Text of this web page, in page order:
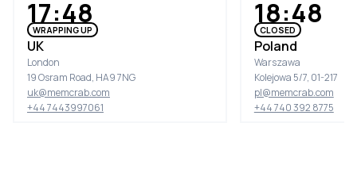
17:48
WRAPPING UP
UK
London
19 Osram Road, HA9 7NG
uk@memcrab.com
+44 7443997061
18:48
CLOSED
Poland
Warszawa
Kolejowa 5/7, 01-217
pl@memcrab.com
+44 740 392 8775